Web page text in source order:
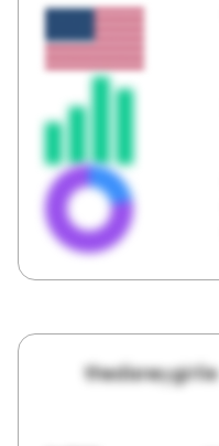
thedisneygirlie